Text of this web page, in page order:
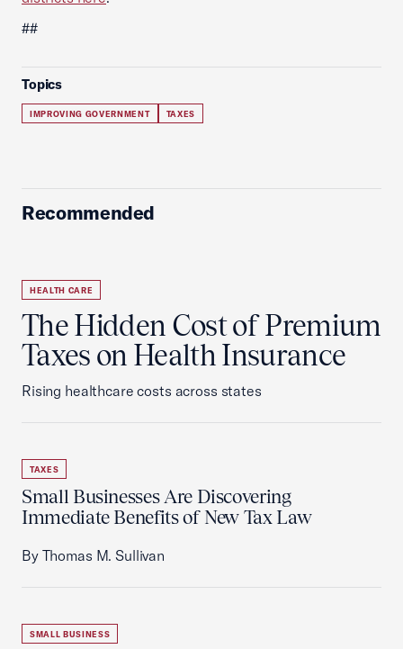
##
Topics
IMPROVING GOVERNMENT TAXES
Recommended
HEALTH CARE
The Hidden Cost of Premium
Taxes on Health Insurance
Rising healthcare costs across states
TAXES
Small Businesses Are Discovering
Immediate Benefits of New Tax Law
By Thomas M. Sullivan
SMALL BUSINESS